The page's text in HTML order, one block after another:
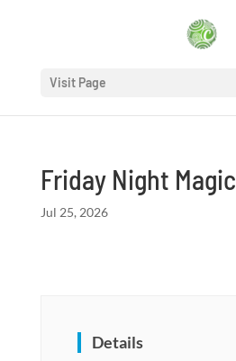
Visit Page
Friday Night Magic
Jul 25, 2026
Details